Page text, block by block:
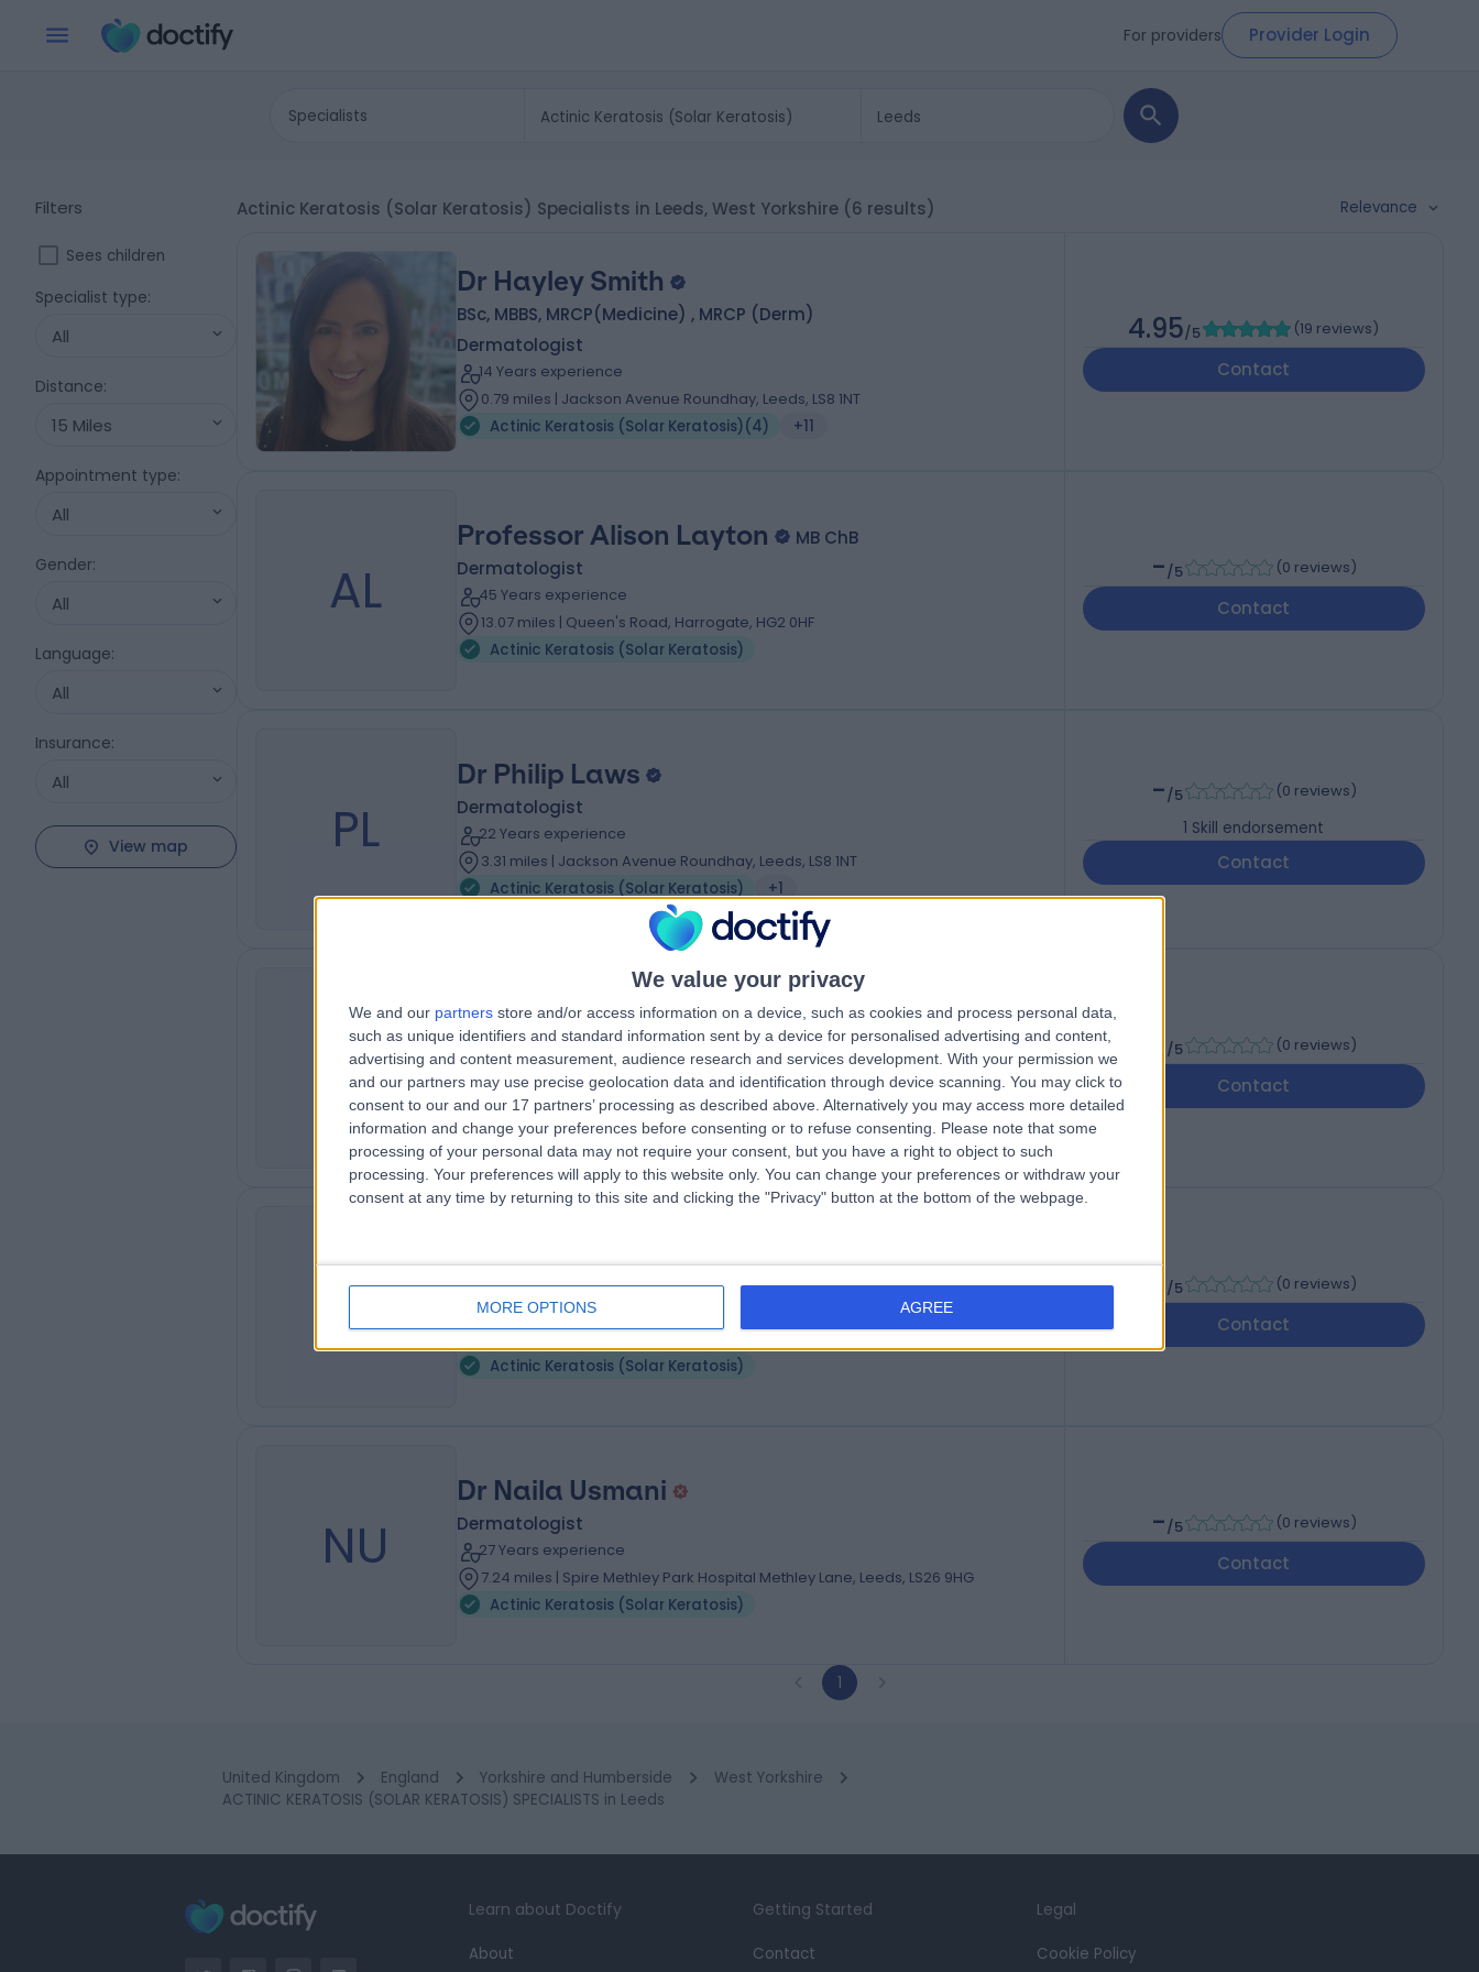
We value your privacy
We and our partners store and/or access information on a device, such as cookies and process personal data,
such as unique identifiers and standard information sent by a device for personalised advertising and content,
advertising and content measurement, audience research and services development. With your permission we
and our partners may use precise geolocation data and identification through device scanning. You may click to
consent to our and our 17 partners’ processing as described above. Alternatively you may access more detailed
information and change your preferences before consenting or to refuse consenting.
Please note that some
processing of your personal data may not require your consent, but you have a right to object to such
processing. Your preferences will apply to this website only. You can change your preferences or withdraw your
consent at any time by returning to this site and clicking the "Privacy" button at the bottom of the webpage.
MORE OPTIONS AGREE
For providers Provider Login
Specialists
Filters
Sees children
Specialist type:
All
Distance:
15 Miles
Appointment type:
All
Gender:
All
Language:
All
Insurance:
All
View map
Actinic Keratosis (Solar Keratosis) Specialists in Leeds, West Yorkshire (6 results) Relevance
Dr Hayley Smith
BSc, MBBS, MRCP(Medicine) , MRCP (Derm)
Dermatologist
14 Years experience
0.79 miles | Jackson Avenue Roundhay, Leeds, LS8 1NT
Actinic Keratosis (Solar Keratosis)(4) +11
4.95/5 (19 reviews)
Contact
AL
Professor Alison Layton
MB ChB
Dermatologist
45 Years experience
13.07 miles | Queen's Road, Harrogate, HG2 0HF
Actinic Keratosis (Solar Keratosis)
-/5 (0 reviews)
Contact
PL
Dr Philip Laws
Dermatologist
22 Years experience
3.31 miles | Jackson Avenue Roundhay, Leeds, LS8 1NT
Actinic Keratosis (Solar Keratosis)
+1
-/5 (0 reviews)
1 Skill endorsement
Contact
RR
Dr Rachael Robinson
MB ChB MRCGP DRCOG DPD
Dermatologist
36 Years experience
13.71 miles | Lancaster Park Rd, Harrogate, HG2 7SX
Actinic Keratosis (Solar Keratosis)
/5 (0 reviews)
Contact
DF
Dermatologist
28 Years experience
Actinic Keratosis (Solar Keratosis)
/5 (0 reviews)
Contact
NU
Dr Naila Usmani
Dermatologist
27 Years experience
7.24 miles | Spire Methley Park Hospital Methley Lane, Leeds, LS26 9HG
Actinic Keratosis (Solar Keratosis)
-/5 (0 reviews)
Contact
1
United Kingdom England Yorkshire and Humberside
West Yorkshire
ACTINIC KERATOSIS (SOLAR KERATOSIS) SPECIALISTS in Leeds
Learn about Doctify
About
Getting Started
Contact
Legal
Cookie Policy